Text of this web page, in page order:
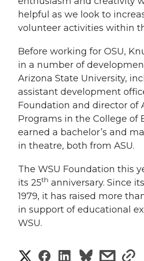
t
e
r
B
o
o
k
e
d
i
n
a
i
l
helpful as we look to
volunteer activities within
Before working for OSU,
in a number of
Arizona State University,
assistant development
Foundation and director of
Programs in the College of
earned a bachelor’s and
in theatre, both from ASU.
The WSU Foundation this
its 25th anniversary. Since
1979, it has raised more
in support of educational
WSU.
S
S
S
s
s